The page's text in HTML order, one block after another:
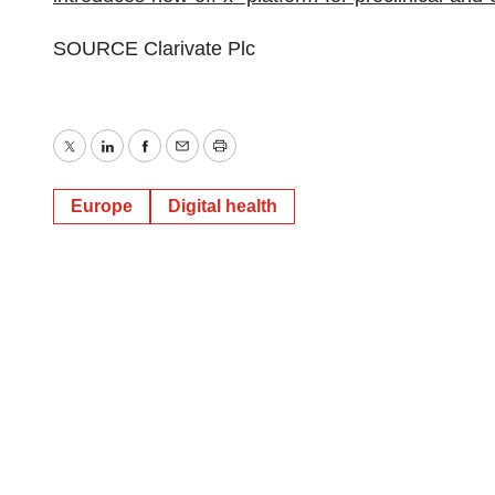
SOURCE Clarivate Plc
TwitterLinkedInFacebook
EmailPrint
Europe Digital health